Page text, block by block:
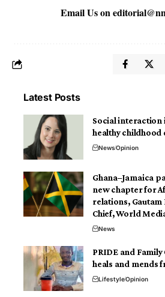
Email Us on
Latest Posts
Social interaction
healthy childhood
NewsOpinion
Ghana–Jamaica
new chapter for
relations,
Chief, World
News
PRIDE and
heals and mends
LifestyleOpinion